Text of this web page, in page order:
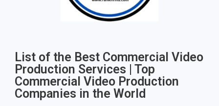
List of the Best Commercial Video
Production Services | Top
Commercial Video Production
Companies in the World